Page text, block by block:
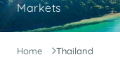
Markets
Home Thailand